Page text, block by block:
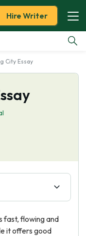
Hire Writer
City Essay
fast, flowing and
it offers good